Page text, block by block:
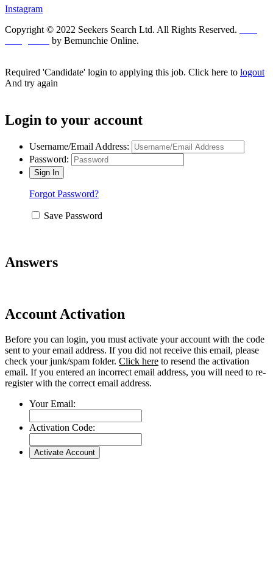
Instagram
Copyright © 2022 Seekers Search Ltd. All Rights Reserved.
by Bemunchie Online.
Required 'Candidate' login to applying this job. Click here to logout
And try again
Login to your account
Username/Email Address:
Password:
Forgot Password?
Save Password
Answers
Account Activation
Before you can login, you must activate your account with the code
sent to your email address. If you did not receive this email, please
check your junk/spam folder. Click here to resend the activation
email. If you entered an incorrect email address, you will need to re-
register with the correct email address.
Your Email:
Activation Code: